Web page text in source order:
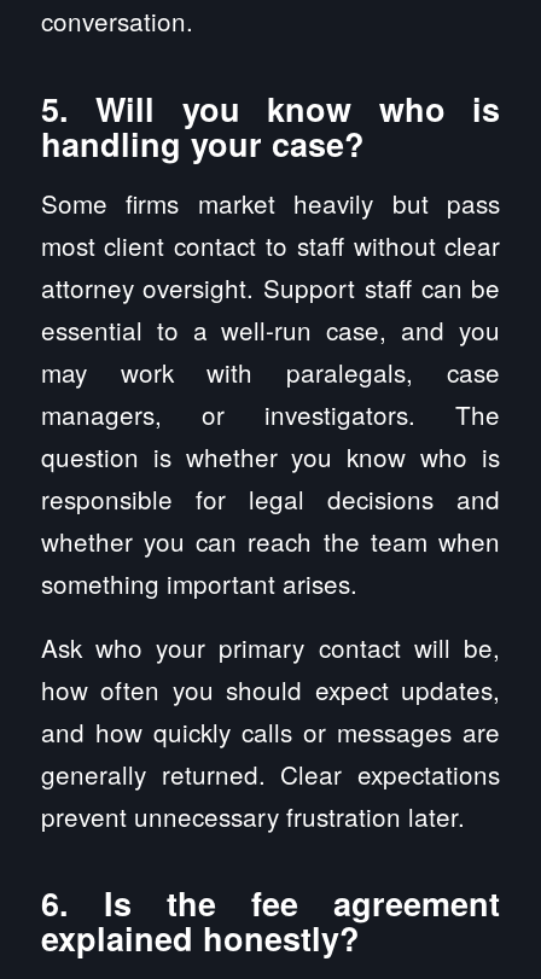
conversation.
5. Will you know who is
handling your case?
Some firms market heavily but pass
most client contact to staff without clear
attorney oversight. Support staff can be
essential to a well-run case, and you
may work with paralegals, case
managers, or investigators. The
question is whether you know who is
responsible for legal decisions and
whether you can reach the team when
something important arises.
Ask who your primary contact will be,
how often you should expect updates,
and how quickly calls or messages are
generally returned. Clear expectations
prevent unnecessary frustration later.
6. Is the fee agreement
explained honestly?